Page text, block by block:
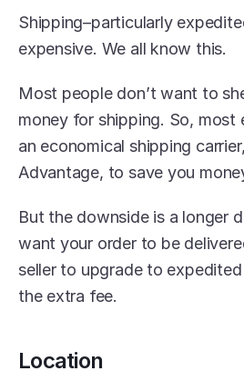
Shipping–particularly
expensive. We all know this.
Most people don’t want to
money for shipping. So, most
an economical shipping
Advantage, to save you
But the downside is a longer
want your order to be
seller to upgrade to
the extra fee.
Location